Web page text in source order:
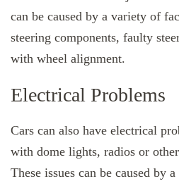
can be caused by a variety of
steering components, faulty
with wheel alignment.
Electrical Problems
Cars can also have electrical
with dome lights, radios or
These issues can be caused by